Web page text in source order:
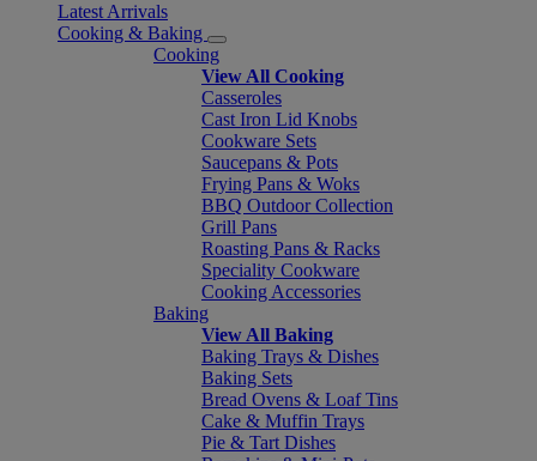
Latest Arrivals
Cooking & Baking
Cooking
View All Cooking
Casseroles
Cast Iron Lid Knobs
Cookware Sets
Saucepans & Pots
Frying Pans & Woks
BBQ Outdoor Collection
Grill Pans
Roasting Pans & Racks
Speciality Cookware
Cooking Accessories
Baking
View All Baking
Baking Trays & Dishes
Baking Sets
Bread Ovens & Loaf Tins
Cake & Muffin Trays
Pie & Tart Dishes